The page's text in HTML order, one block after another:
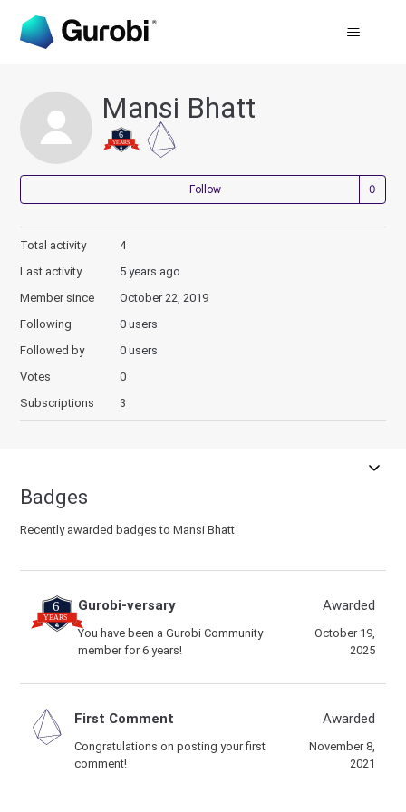
Mansi Bhatt
Follow
Total activity
4
Last activity
5 years ago
Member since
October 22, 2019
Following
0 users
Followed by
0 users
Votes
0
Subscriptions
3
Badges
Recently awarded badges to Mansi Bhatt
Gurobi-versary
You have been a Gurobi Community
member for 6 years!
Awarded
October 19,
2025
First Comment
Congratulations on posting your first
comment!
Awarded
November 8,
2021